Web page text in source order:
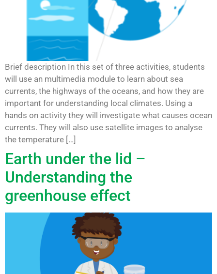
Brief description In this set of three activities, students
will use an multimedia module to learn about sea
currents, the highways of the oceans, and how they are
important for understanding local climates. Using a
hands on activity they will investigate what causes ocean
currents. They will also use satellite images to analyse
the temperature […]
Earth under the lid –
Understanding the
greenhouse effect